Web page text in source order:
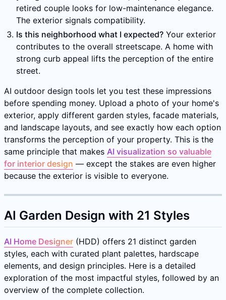
retired couple looks for low-maintenance elegance.
The exterior signals compatibility.
Is this neighborhood what I expected? Your exterior
contributes to the overall streetscape. A home with
strong curb appeal lifts the perception of the entire
street.
AI outdoor design tools let you test these impressions
before spending money. Upload a photo of your home's
exterior, apply different garden styles, facade materials,
and landscape layouts, and see exactly how each option
transforms the perception of your property. This is the
same principle that makes AI visualization so valuable
for interior design — except the stakes are even higher
because the exterior is visible to everyone.
AI Garden Design with 21 Styles
AI Home Designer (HDD) offers 21 distinct garden
styles, each with curated plant palettes, hardscape
elements, and design principles. Here is a detailed
exploration of the most impactful styles, followed by an
overview of the complete collection.